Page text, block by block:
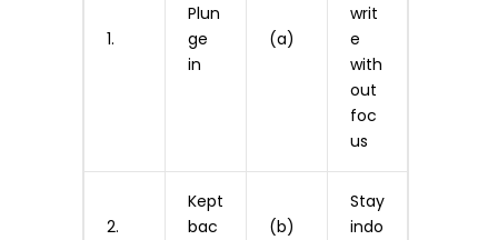
1.
Plun
ge
in
(a)
writ
e
with
out
foc
us
2.
Kept
bac
(b)
Stay
indo